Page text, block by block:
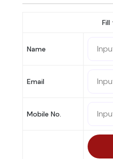
Name
Email
Mobile No.